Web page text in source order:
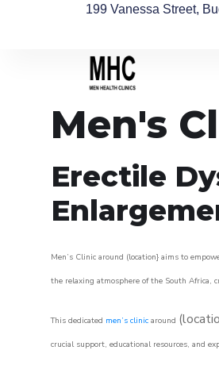
199 Vanessa Street,
Men's
Erectile
Men’s Clinic around (location} aims to
the relaxing atmosphere of the South Africa,
This dedicated men’s clinic around
crucial support, educational resources, and